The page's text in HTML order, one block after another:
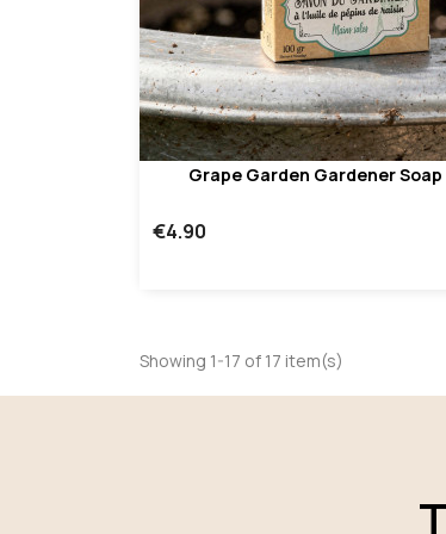
Grape Garden Gardener Soap
€4.90
Showing 1-17 of 17 item(s)